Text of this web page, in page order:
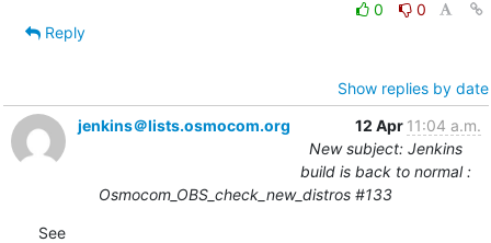
0
0
Reply
Show replies by date
jenkins＠lists.osmocom.org
12 Apr 11:04 a.m.
New subject: Jenkins
build is back to normal :
Osmocom_OBS_check_new_distros #133
See